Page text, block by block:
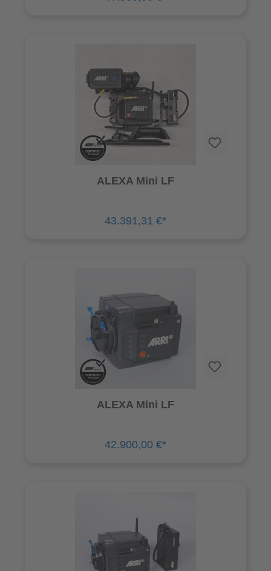
ALEXA Mini LF
43.391,31 €*
ALEXA Mini LF
42.900,00 €*